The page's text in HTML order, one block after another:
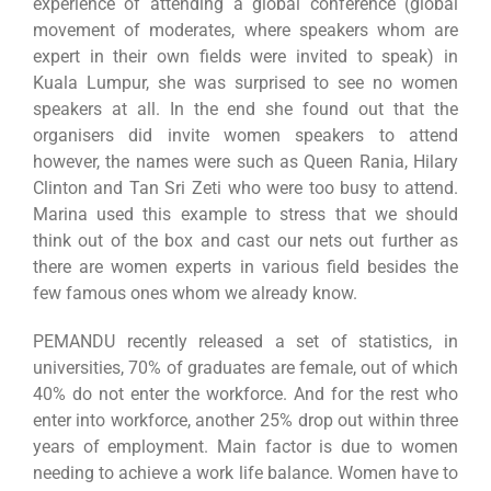
movement of moderates, where speakers whom are
expert in their own fields were invited to speak) in
Kuala Lumpur, she was surprised to see no women
speakers at all. In the end she found out that the
organisers did invite women speakers to attend
however, the names were such as Queen Rania, Hilary
Clinton and Tan Sri Zeti who were too busy to attend.
Marina used this example to stress that we should
think out of the box and cast our nets out further as
there are women experts in various field besides the
few famous ones whom we already know.
PEMANDU recently released a set of statistics, in
universities, 70% of graduates are female, out of which
40% do not enter the workforce. And for the rest who
enter into workforce, another 25% drop out within three
years of employment. Main factor is due to women
needing to achieve a work life balance. Women have to